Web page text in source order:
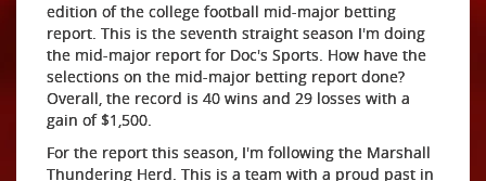
edition of the college football mid-major betting
report. This is the seventh straight season I'm doing
the mid-major report for Doc's Sports. How have the
selections on the mid-major betting report done?
Overall, the record is 40 wins and 29 losses with a
gain of $1,500.
For the report this season, I'm following the Marshall
Thundering Herd. This is a team with a proud past in